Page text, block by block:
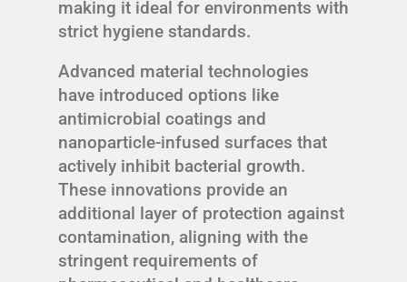
making it ideal for environments with
strict hygiene standards.
Advanced material technologies
have introduced options like
antimicrobial coatings and
nanoparticle-infused surfaces that
actively inhibit bacterial growth.
These innovations provide an
additional layer of protection against
contamination, aligning with the
stringent requirements of